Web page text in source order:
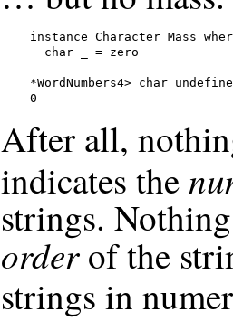
instance Character Mass
  char _ = zero
*WordNumbers4> char
0
After all,
indicates the
strings.
orderof the
strings in